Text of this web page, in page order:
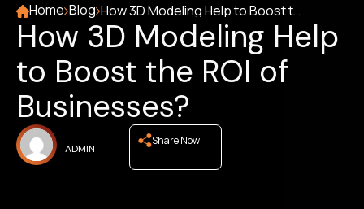
Home Blog How 3D Modeling Help to Boost the ROI of Businesses?
How 3D Modeling Help
to Boost the ROI of
Businesses?
ADMIN
Share Now